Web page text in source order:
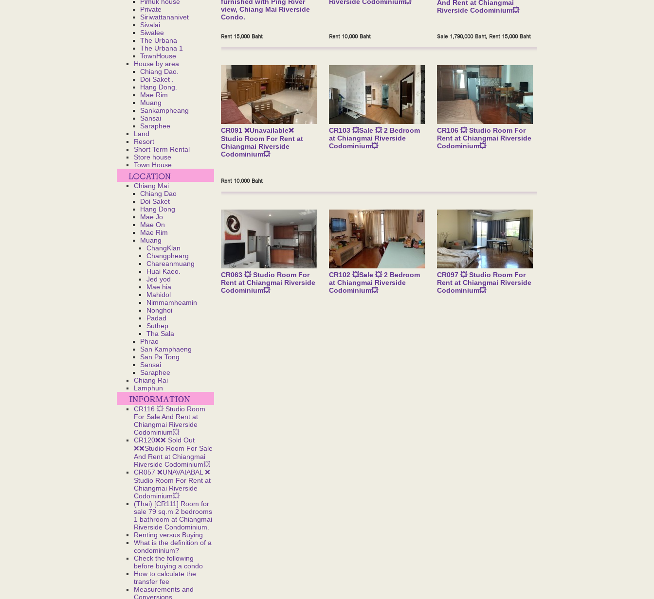
Private
Siriwattananivet
Sivalai
Siwalee
The Urbana
The Urbana 1
TownHouse
House by area
Chiang Dao.
Doi Saket .
Hang Dong.
Mae Rim.
Muang
Sankampheang
Sansai
Saraphee
Land
Resort
Short Term Rental
Store house
Town House
Chiang Mai
Chiang Dao
Doi Saket
Hang Dong
Mae Jo
Mae On
Mae Rim
Muang
ChangKlan
Changphearg
Chareanmuang
Huai Kaeo.
Jed yod
Mae hia
Mahidol
Nimmamheamin
Nonghoi
Padad
Suthep
Tha Sala
Phrao
San Kamphaeng
San Pa Tong
Sansai
Saraphee
Chiang Rai
Lamphun
CR116 💥 Studio Room
For Sale And Rent at
Chiangmai Riverside
Codominium💥
CR120❌❌ Sold Out
❌❌Studio Room For Sale
And Rent at Chiangmai
Riverside Codominium💥
CR057 ❌UNAVAIABAL ❌
Studio Room For Rent at
Chiangmai Riverside
Codominium💥
(Thai) [CR111] Room for
sale 79 sq.m 2 bedrooms
1 bathroom at Chiangmai
Riverside Condominium.
Renting versus Buying
What is the definition of a
condominium?
Check the following
before buying a condo
How to calculate the
transfer fee
Measurements and
Conversions
view, Chiang Mai Riverside
Condo.
Rent 15,000 Baht Rent 10,000 Baht
And Rent at Chiangmai
Riverside Codominium💥
Sale 1,790,000 Baht, Rent 15,000 Baht
CR091 ❌Unavailable❌
Studio Room For Rent at
Chiangmai Riverside
Codominium💥
Rent 10,000 Baht
CR103 💥Sale 💥 2 Bedroom
at Chiangmai Riverside
Codominium💥
CR106 💥 Studio Room For
Rent at Chiangmai Riverside
Codominium💥
CR063 💥 Studio Room For
Rent at Chiangmai Riverside
Codominium💥
CR102 💥Sale 💥 2 Bedroom
at Chiangmai Riverside
Codominium💥
CR097 💥 Studio Room For
Rent at Chiangmai Riverside
Codominium💥